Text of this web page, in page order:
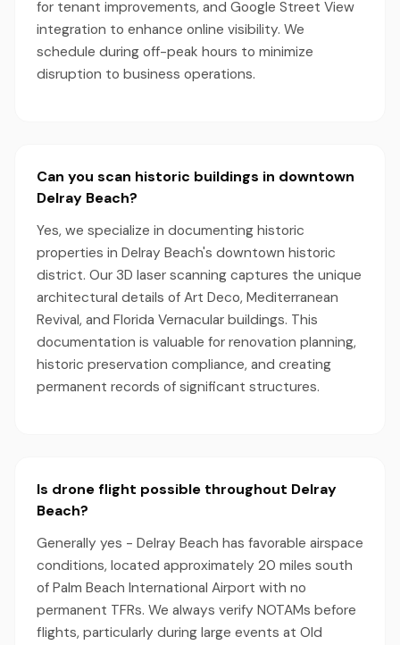
for tenant improvements, and Google Street View
integration to enhance online visibility. We
schedule during off-peak hours to minimize
disruption to business operations.
Can you scan historic buildings in downtown
Delray Beach?
Yes, we specialize in documenting historic
properties in Delray Beach's downtown historic
district. Our 3D laser scanning captures the unique
architectural details of Art Deco, Mediterranean
Revival, and Florida Vernacular buildings. This
documentation is valuable for renovation planning,
historic preservation compliance, and creating
permanent records of significant structures.
Is drone flight possible throughout Delray
Beach?
Generally yes - Delray Beach has favorable airspace
conditions, located approximately 20 miles south
of Palm Beach International Airport with no
permanent TFRs. We always verify NOTAMs before
flights, particularly during large events at Old